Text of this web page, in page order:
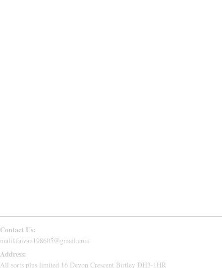
Contact Us:
malikfaizan198605@gmail.com
Address:
All sorts plus limited 16 Devon Crescent Birtley DH3-1HR